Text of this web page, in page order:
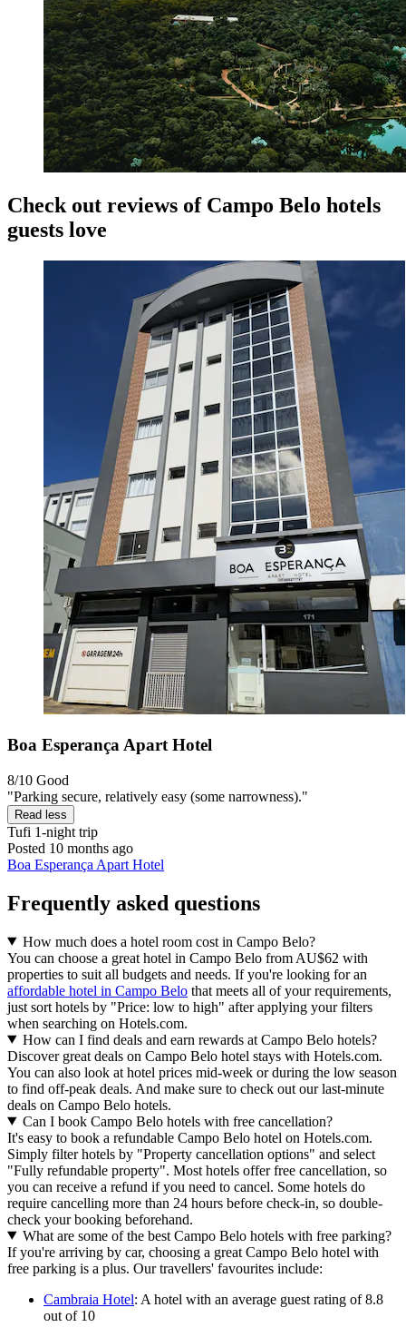
Check out reviews of Campo Belo hotels
guests love
Boa Esperança Apart Hotel
8/10 Good
"Parking secure, relatively easy (some narrowness)."
Read less
Tufi 1-night trip
Posted 10 months ago
Boa Esperança Apart Hotel
Frequently asked questions
How much does a hotel room cost in Campo Belo?
You can choose a great hotel in Campo Belo from AU$62 with
properties to suit all budgets and needs. If you're looking for an
affordable hotel in Campo Belo that meets all of your requirements,
just sort hotels by "Price: low to high" after applying your filters
when searching on Hotels.com.
How can I find deals and earn rewards at Campo Belo hotels?
Discover great deals on Campo Belo hotel stays with Hotels.com.
You can also look at hotel prices mid-week or during the low season
to find off-peak deals. And make sure to check out our last-minute
deals on Campo Belo hotels.
Can I book Campo Belo hotels with free cancellation?
It's easy to book a refundable Campo Belo hotel on Hotels.com.
Simply filter hotels by "Property cancellation options" and select
"Fully refundable property". Most hotels offer free cancellation, so
you can receive a refund if you need to cancel. Some hotels do
require cancelling more than 24 hours before check-in, so double-
check your booking beforehand.
What are some of the best Campo Belo hotels with free parking?
If you're arriving by car, choosing a great Campo Belo hotel with
free parking is a plus. Our travellers' favourites include:
Cambraia Hotel: A hotel with an average guest rating of 8.8
out of 10